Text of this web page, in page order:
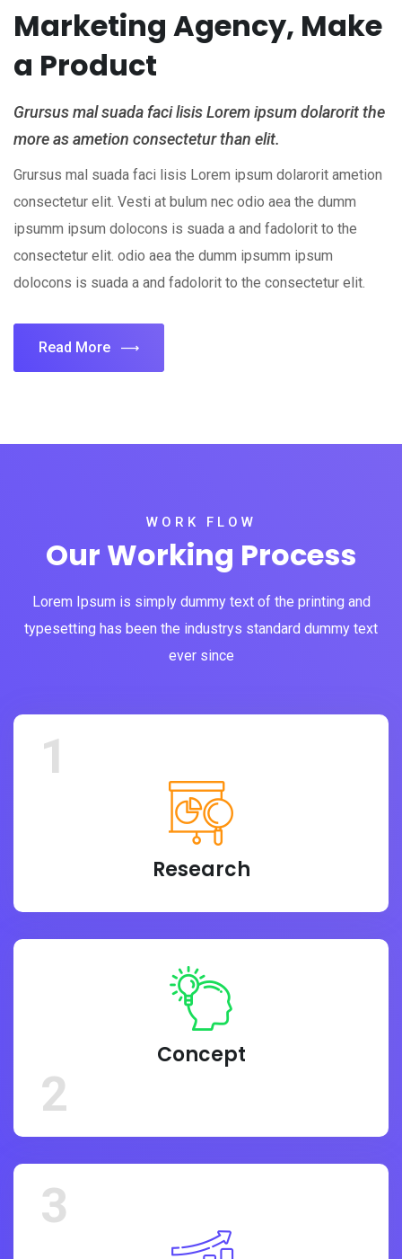
Marketing Agency, Make
a Product
Grursus mal suada faci lisis Lorem ipsum dolarorit the
more as ametion consectetur than elit.
Grursus mal suada faci lisis Lorem ipsum dolarorit ametion
consectetur elit. Vesti at bulum nec odio aea the dumm
ipsumm ipsum dolocons is suada a and fadolorit to the
consectetur elit. odio aea the dumm ipsumm ipsum
dolocons is suada a and fadolorit to the consectetur elit.
Read More
WORK FLOW
Our Working Process
Lorem Ipsum is simply dummy text of the printing and
typesetting has been the industrys standard dummy text
ever since
1
Research
2
Concept
3